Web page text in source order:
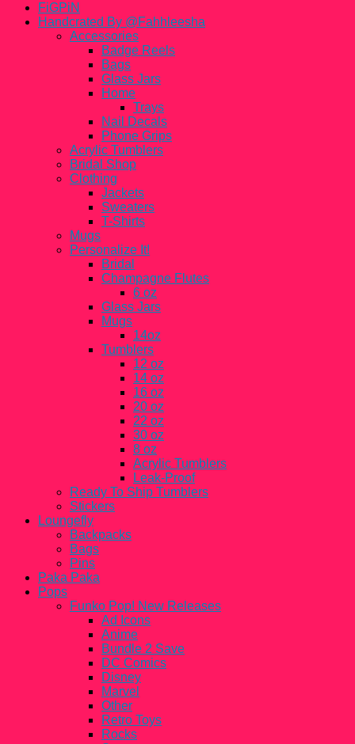
FiGPiN
Handcrated By @Fahhleesha
Accessories
Badge Reels
Bags
Glass Jars
Home
Trays
Nail Decals
Phone Grips
Acrylic Tumblers
Bridal Shop
Clothing
Jackets
Sweaters
T-Shirts
Mugs
Personalize It!
Bridal
Champagne Flutes
6 oz
Glass Jars
Mugs
14oz
Tumblers
12 oz
14 oz
16 oz
20 oz
22 oz
30 oz
8 oz
Acrylic Tumblers
Leak-Proof
Ready To Ship Tumblers
Stickers
Loungefly
Backpacks
Bags
Pins
Paka Paka
Pops
Funko Pop! New Releases
Ad Icons
Anime
Bundle 2 Save
DC Comics
Disney
Marvel
Other
Retro Toys
Rocks